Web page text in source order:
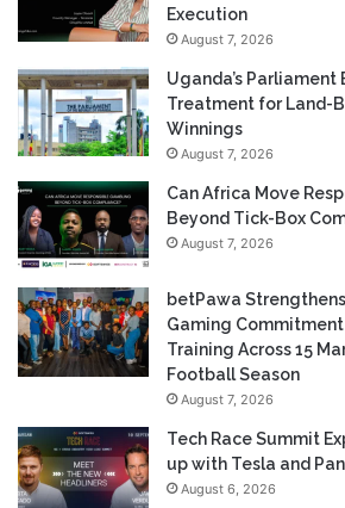
Execution
August 7, 2026
Uganda’s Parliament
Treatment for Land-
Winnings
August 7, 2026
Can Africa Move
Beyond Tick-Box
August 7, 2026
betPawa
Gaming
Training Across 15
Football Season
August 7, 2026
Tech Race Summit
up with Tesla and
August 6, 2026